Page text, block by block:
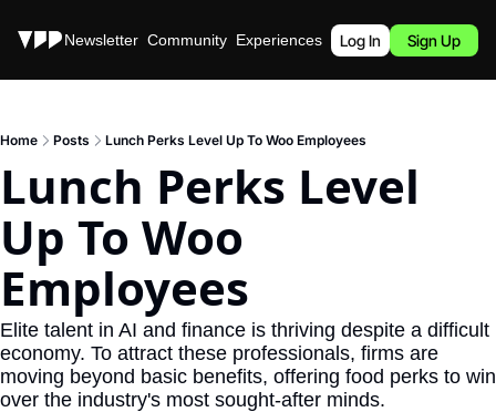
Stories Newsletter Community Experiences Podcast
Log In Sign Up
Home Posts Lunch Perks Level Up To Woo Employees
Lunch Perks Level
Up To Woo
Employees
Elite talent in AI and finance is thriving despite a difficult
economy. To attract these professionals, firms are
moving beyond basic benefits, offering food perks to win
over the industry's most sought-after minds.